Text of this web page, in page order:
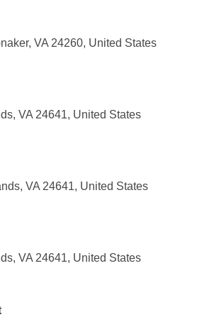
VA 24260, United States
VA 24641, United States
VA 24641, United States
VA 24641, United States